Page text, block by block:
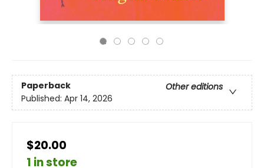
Paperback
Other editions
Published: Apr 14, 2026
$20.00
1 in store